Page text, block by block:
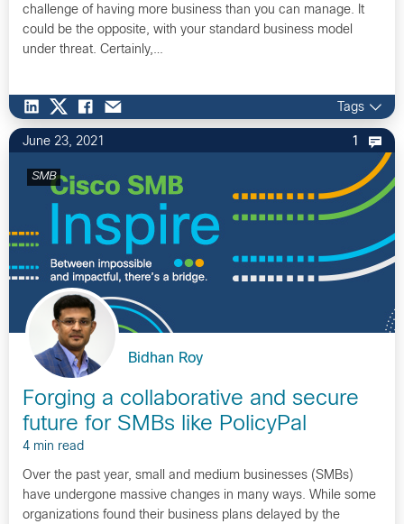
challenge of having more business than you can manage. It
could be the opposite, with your standard business model
under threat. Certainly,…
Tags
June 23, 2021 1
SMB
Bidhan Roy
Forging a collaborative and secure
future for SMBs like PolicyPal
4 min read
Over the past year, small and medium businesses (SMBs)
have undergone massive changes in many ways. While some
organizations found their business plans delayed by the